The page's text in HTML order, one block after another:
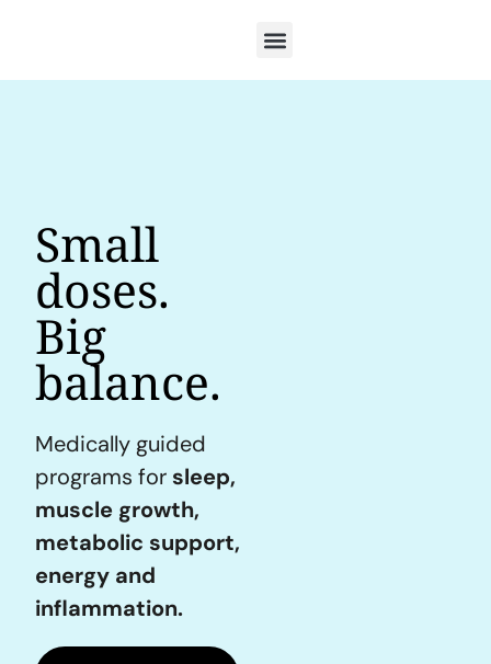
Small
doses.
Big
balance.
Medically guided
programs for sleep,
muscle growth,
metabolic support,
energy and
inflammation.